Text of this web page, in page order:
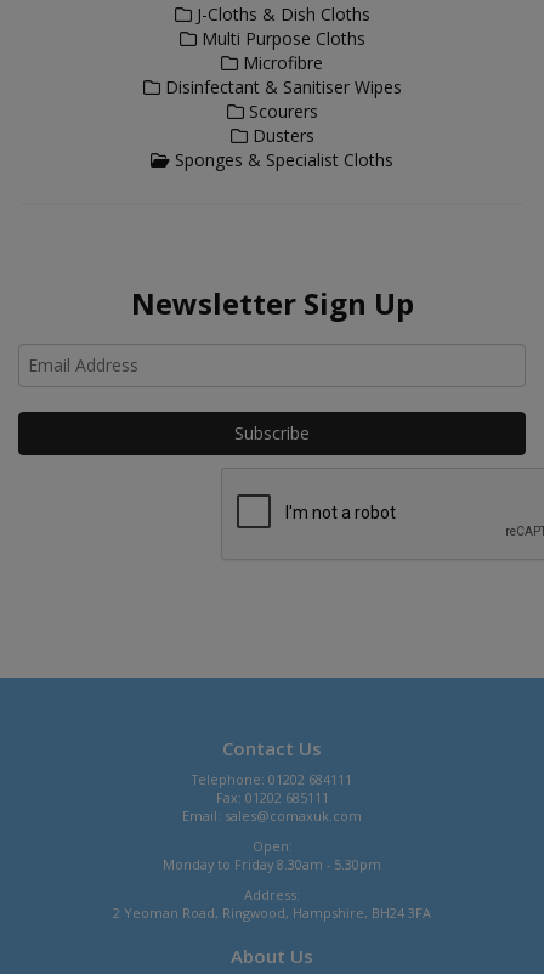
J-Cloths & Dish Cloths
Multi Purpose Cloths
Microfibre
Disinfectant & Sanitiser Wipes
Scourers
Dusters
Sponges & Specialist Cloths
Newsletter Sign Up
Contact Us
Telephone: 01202 684111
Fax: 01202 685111
Email: sales@comaxuk.com
Open:
Monday to Friday 8.30am - 5.30pm
Address:
2 Yeoman Road, Ringwood, Hampshire, BH24 3FA
About Us